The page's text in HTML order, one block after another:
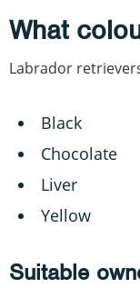
What
Labrador
Black
Chocolate
Liver
Yellow
Suitable